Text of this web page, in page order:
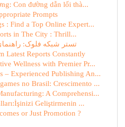
Con đường dẫn lối thà...
Prompts
: Find a Top Online Expert...
in The City : Thrill...
تستر شبکه فلوک:
Latest Reports Constantly
Wellness with Premier Pr...
– Experienced Publishing An...
no Brasil: Crescimento ...
A Comprehensi...
Geliştirmenin ...
or Just Promotion ?